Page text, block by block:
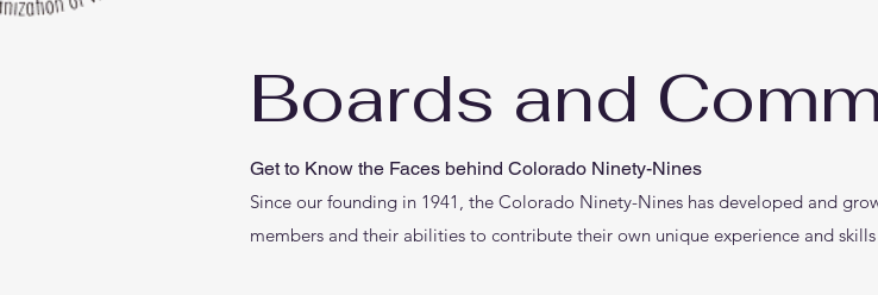
Boards and
Get to Know the Faces behind Colorado Ninety-Nines
Since our founding in 1941, the Colorado Ninety-Nines has developed and
members and their abilities to contribute their own unique experience and skills